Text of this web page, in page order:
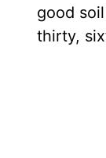
good
thirty,